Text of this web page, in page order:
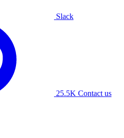
Slack
25.5K Contact us